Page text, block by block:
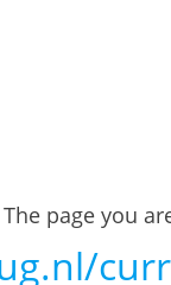
The page you